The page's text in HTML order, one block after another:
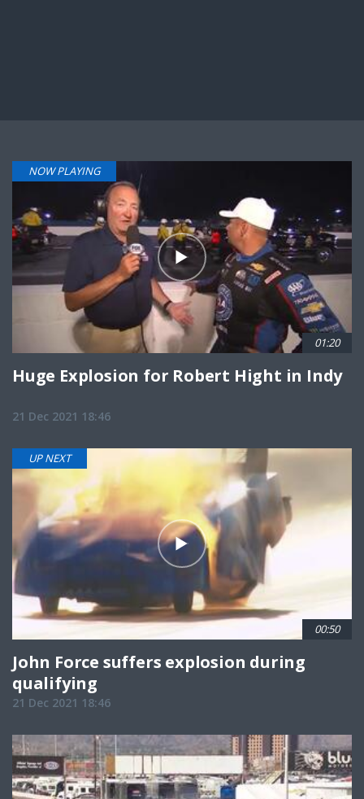
NOW PLAYING
01:20
Huge Explosion for Robert Hight in Indy
21 Dec 2021 18:46
UP NEXT
00:50
John Force suffers explosion during
qualifying
21 Dec 2021 18:46